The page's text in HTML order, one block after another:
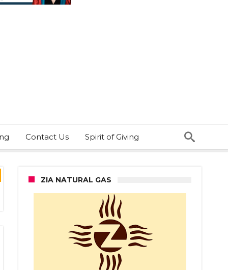
Contact Us Spirit of Giving
ZIA NATURAL GAS